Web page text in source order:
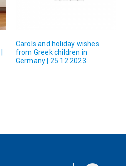
Carols and holiday wishes
from Greek children in
Germany | 25.12.2023